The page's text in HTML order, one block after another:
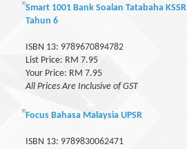
Smart 1001 Bank Soalan Tatabaha KSSR
Tahun 6
ISBN 13: 9789670894782
List Price: RM 7.95
Your Price: RM 7.95
All Prices Are Inclusive of GST
Focus Bahasa Malaysia UPSR
ISBN 13: 9789830062471